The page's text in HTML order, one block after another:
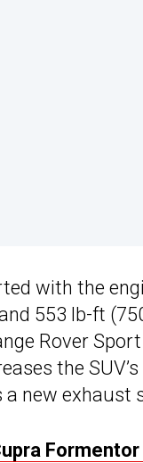
with the
553 lb-ft
Rover
the
a new